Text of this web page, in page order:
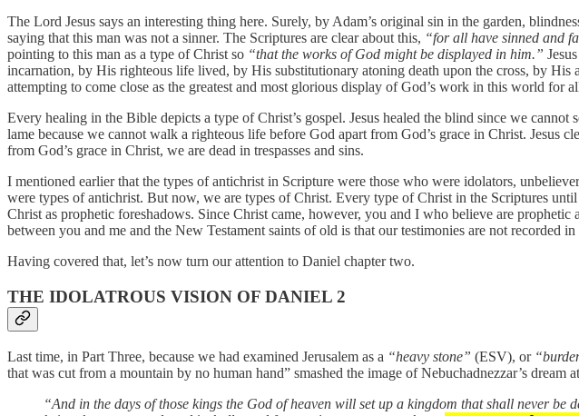
The Lord Jesus says an interesting thing here. Surely, by Adam’s original sin in the garden,
saying that this man was not a sinner. The Scriptures are clear about this, “for all have sinned and
pointing to this man as a type of Christ so “that the works of God might be displayed in him.”
incarnation, by His righteous life lived, by His substitutionary atoning death upon the cross, by
attempting to come close as the greatest and most glorious display of God’s work in this world for
Every healing in the Bible depicts a type of Christ’s gospel. Jesus healed the blind since we
lame because we cannot walk a righteous life before God apart from God’s grace in Christ. Jesus
from God’s grace in Christ, we are dead in trespasses and sins.
I mentioned earlier that the types of antichrist in Scripture were those who were idolators,
were types of antichrist. But now, we are types of Christ. Every type of Christ in the Scriptures
Christ as prophetic foreshadows. Since Christ came, however, you and I who believe are
between you and me and the New Testament saints of old is that our testimonies are not recorded in
Having covered that, let’s now turn our attention to Daniel chapter two.
THE IDOLATROUS VISION OF DANIEL 2
Last time, in Part Three, because we had examined Jerusalem as a “heavy stone” (ESV), or
that was cut from a mountain by no human hand” smashed the image of Nebuchadnezzar’s
“And in the days of those kings the God of heaven will set up a kingdom that shall never